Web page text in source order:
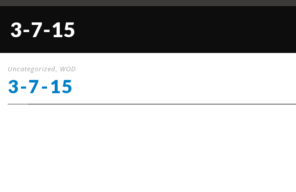
3-7-15
Uncategorized, WOD
3-7-15